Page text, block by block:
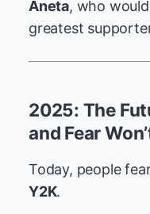
Aneta, who
greatest
2025: The
and Fear
Today, people
Y2K.